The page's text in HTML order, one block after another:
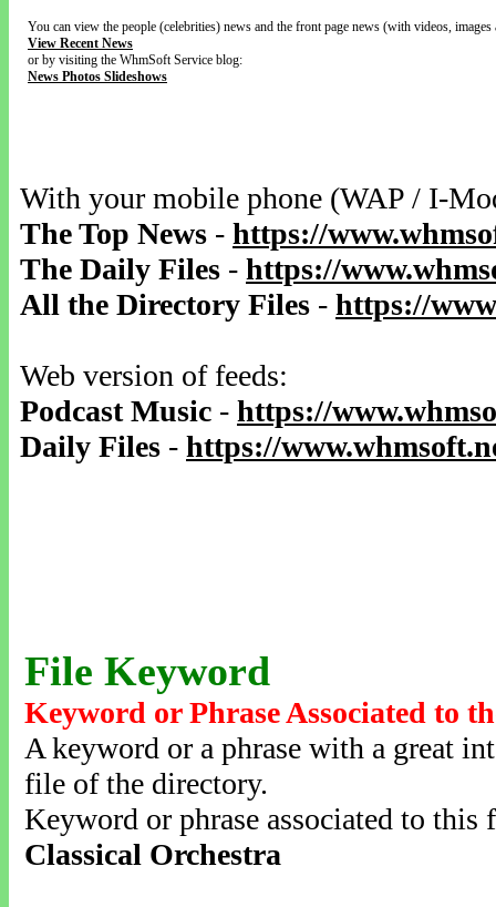
You can view the people (celebrities) news and the front page news (with videos,
View Recent News
or by visiting the WhmSoft Service blog:
News Photos Slideshows
With your mobile phone (WAP / I-
The Top News - https://
The Daily Files - https://
All the Directory Files - https://
Web version of feeds:
Podcast Music - https://
Daily Files - https://
File Keyword
Keyword or Phrase Associated to
A keyword or a phrase with a great
file of the directory.
Keyword or phrase associated to this
Classical Orchestra